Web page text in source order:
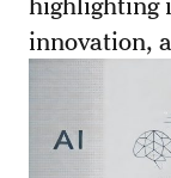
innovation,